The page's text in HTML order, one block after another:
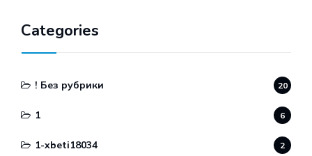
Categories
! Без рубрики 20
1 6
1-xbeti18034 2